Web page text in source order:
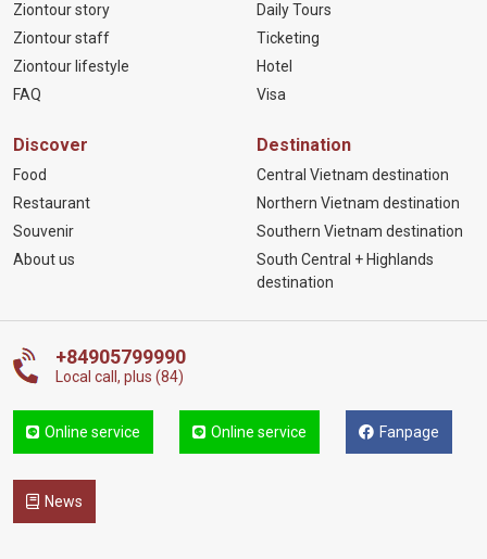
Ziontour story
Ziontour staff
Ziontour lifestyle
FAQ
Daily Tours
Ticketing
Hotel
Visa
Discover
Food
Restaurant
Souvenir
About us
Destination
Central Vietnam destination
Northern Vietnam destination
Southern Vietnam destination
South Central + Highlands
destination
+84905799990
Local call, plus (84)
Online service Online service Fanpage
News